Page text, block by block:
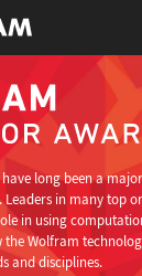
long been a
Leaders in many top
in using
Wolfram
and disciplines.